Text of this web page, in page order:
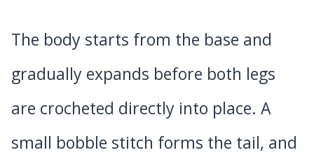
The body starts from the base and
gradually expands before both legs
are crocheted directly into place. A
small bobble stitch forms the tail, and